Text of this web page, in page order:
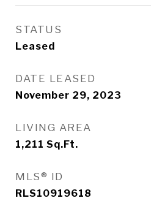
STATUS
Leased
DATE LEASED
November 29, 2023
LIVING AREA
1,211 Sq.Ft.
MLS® ID
RLS10919618